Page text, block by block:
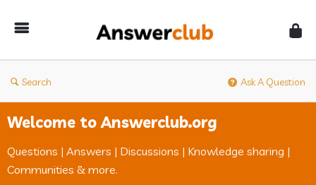
Search Ask A Question
Welcome to Answerclub.org
Questions | Answers | Discussions | Knowledge sharing |
Communities & more.